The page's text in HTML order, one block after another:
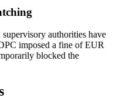
authorities have
imposed a fine of EUR
blocked the